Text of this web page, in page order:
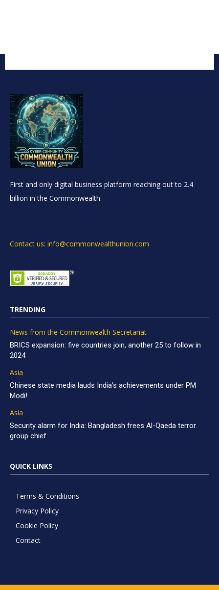
First and only digital business platform reaching out to 2.4
billion in the Commonwealth.
Contact us: info@commonwealthunion.com
TRENDING
News from the Commonwealth Secretariat
BRICS expansion: five countries join, another 25 to follow in
2024
Asia
Chinese state media lauds India’s achievements under PM
Modi!
Asia
Security alarm for India: Bangladesh frees Al-Qaeda terror
group chief
QUICK LINKS
Terms & Conditions
Privacy Policy
Cookie Policy
Contact